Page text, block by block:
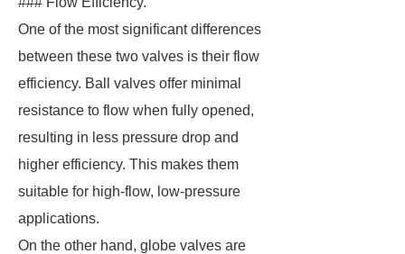
One of the most significant differences
between these two valves is their flow
efficiency. Ball valves offer minimal
resistance to flow when fully opened,
resulting in less pressure drop and
higher efficiency. This makes them
suitable for high-flow, low-pressure
applications.
On the other hand, globe valves are